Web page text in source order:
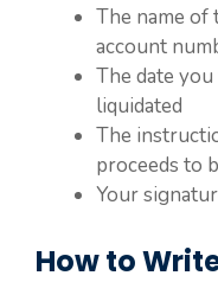
The name of
account
The date
liquidated
The
proceeds to
Your
How to